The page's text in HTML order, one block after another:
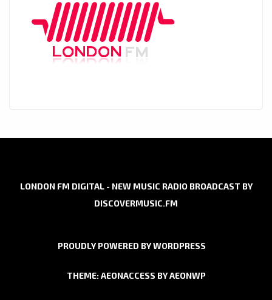
LONDON FM DIGITAL - NEW MUSIC RADIO BROADCAST BY
DISCOVERMUSIC.FM
PROUDLY POWERED BY WORDPRESS
THEME: AEONACCESS BYAEONWP